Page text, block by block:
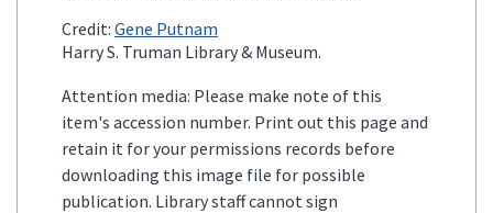
Credit: Gene Putnam
Harry S. Truman Library & Museum.
Attention media: Please make note of this
item's accession number. Print out this page and
retain it for your permissions records before
downloading this image file for possible
publication. Library staff cannot sign